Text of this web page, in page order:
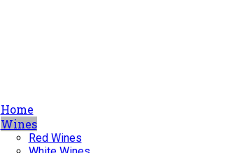
Home
Wines
Red Wines